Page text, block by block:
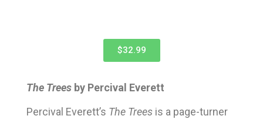
$32.99
The Trees by Percival Everett
Percival Everett’s The Trees is a page-turner